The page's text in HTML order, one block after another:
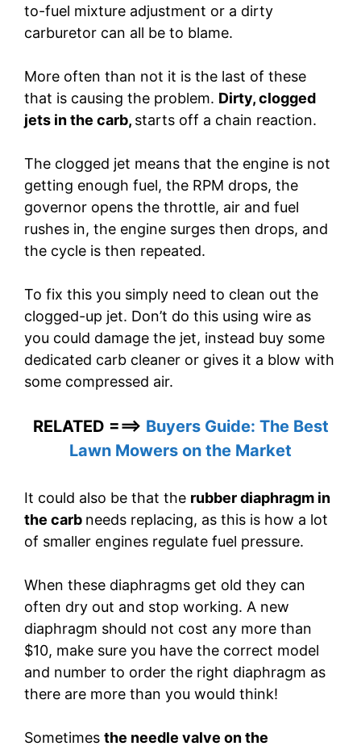
to-fuel mixture adjustment or a dirty
carburetor can all be to blame.
More often than not it is the last of these
that is causing the problem. Dirty, clogged
jets in the carb, starts off a chain reaction.
The clogged jet means that the engine is not
getting enough fuel, the RPM drops, the
governor opens the throttle, air and fuel
rushes in, the engine surges then drops, and
the cycle is then repeated.
To fix this you simply need to clean out the
clogged-up jet. Don’t do this using wire as
you could damage the jet, instead buy some
dedicated carb cleaner or gives it a blow with
some compressed air.
RELATED ===> Buyers Guide: The Best
Lawn Mowers on the Market
It could also be that the rubber diaphragm in
the carb needs replacing, as this is how a lot
of smaller engines regulate fuel pressure.
When these diaphragms get old they can
often dry out and stop working. A new
diaphragm should not cost any more than
$10, make sure you have the correct model
and number to order the right diaphragm as
there are more than you would think!
Sometimes the needle valve on the